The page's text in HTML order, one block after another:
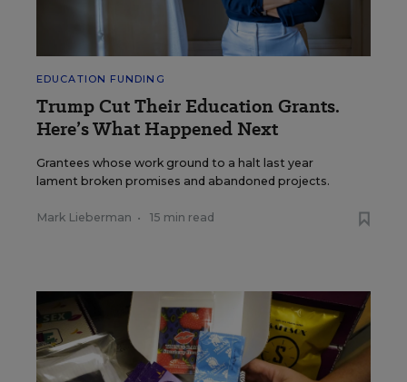
EDUCATION FUNDING
Trump Cut Their Education Grants.
Here’s What Happened Next
Grantees whose work ground to a halt last year
lament broken promises and abandoned projects.
Mark Lieberman • 15 min read